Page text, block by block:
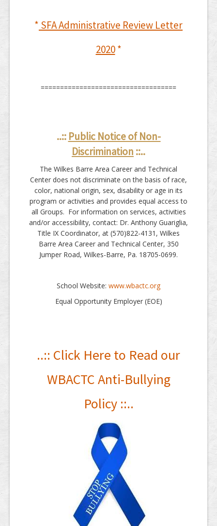
* SFA Administrative Review Letter
2020*
===================================
..:: Public Notice of Non-
Discrimination ::..
The Wilkes Barre Area Career and Technical
Center does not discriminate on the basis of race,
color, national origin, sex, disability or age in its
program or activities and provides equal access to
all Groups. For information on services, activities
and/or accessibility, contact: Dr. Anthony Guariglia,
Title IX Coordinator, at (570)822-4131, Wilkes
Barre Area Career and Technical Center, 350
Jumper Road, Wilkes-Barre, Pa. 18705-0699.
School Website: www.wbactc.org
Equal Opportunity Employer (EOE)
..:: Click Here to Read our
WBACTC Anti-Bullying
Policy ::..